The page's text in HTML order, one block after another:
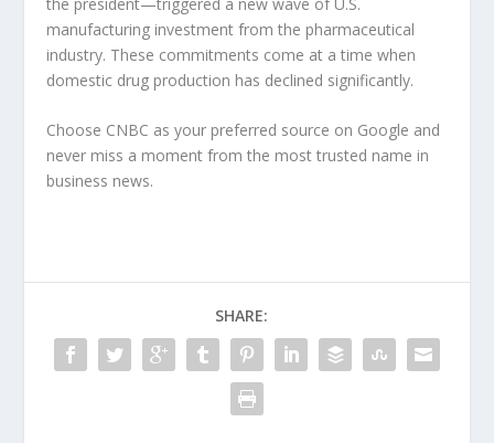
manufacturing investment from the pharmaceutical
industry. These commitments come at a time when
domestic drug production has declined significantly.
Choose CNBC as your preferred source on Google and
never miss a moment from the most trusted name in
business news.
SHARE: